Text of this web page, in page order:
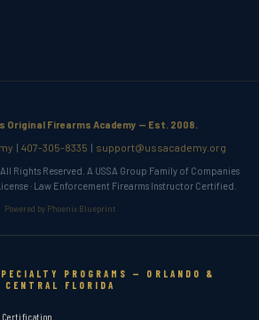
Original Firearms Academy — Est. 2008.
| 407-305-8335 | support@ussacademy.org
Rights Reserved. A USSA Group Family of Companies
License · Law Enforcement Firearms Instructor Certified.
Powered by Phoenix Blueprint
PROGRAMS — ORLANDO &
CENTRAL FLORIDA
Certification